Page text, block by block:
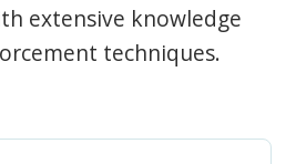
extensive knowledge
techniques.